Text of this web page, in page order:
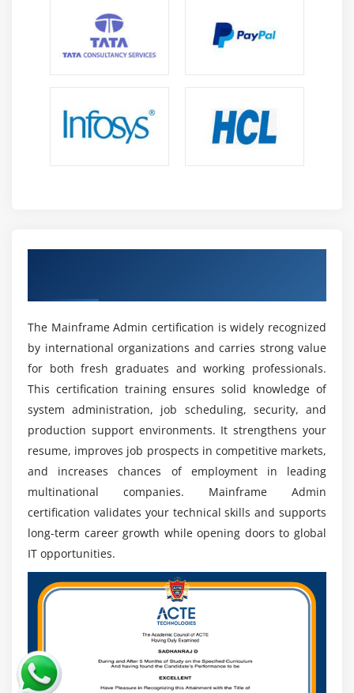
analyze issues, debug failures, and resolve system-
related challenges efficiently.
roles like System Administrator, Production Support
Engineer, or System Programmer with strong salary
domains.
Modern Integration:Integration with cloud and
APIs makes hybrid mainframe skills highly valuable
in modern IT environments.
Continuous Learning:Skills in JCL, RACF, and
certifications help professionals stay updated and
improve career advancement opportunities.
IT Growth:Automation and modernization increase
demand for mainframe experts, ensuring strong
long-term career stability.
The Mainframe Admin certification is widely recognized
by international organizations and carries strong value
for both fresh graduates and working professionals.
This certification training ensures solid knowledge of
system administration, job scheduling, security, and
production support environments. It strengthens your
resume, improves job prospects in competitive markets,
and increases chances of employment in leading
multinational companies. Mainframe Admin
certification validates your technical skills and supports
long-term career growth while opening doors to global
IT opportunities.